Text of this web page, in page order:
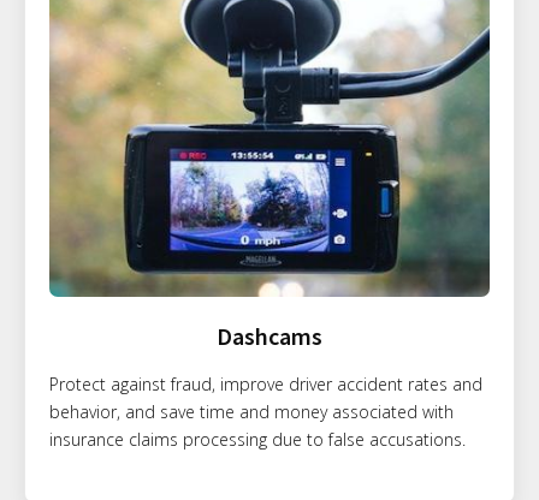
Dashcams
Protect against fraud, improve driver accident rates and
behavior, and save time and money associated with
insurance claims processing due to false accusations.